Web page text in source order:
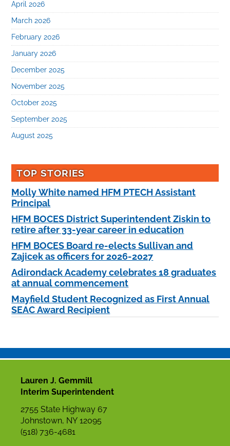
April 2026
March 2026
February 2026
January 2026
December 2025
November 2025
October 2025
September 2025
August 2025
TOP STORIES
Molly White named HFM PTECH Assistant
Principal
HFM BOCES District Superintendent Ziskin to
retire after 33-year career in education
HFM BOCES Board re-elects Sullivan and
Zajicek as officers for 2026-2027
Adirondack Academy celebrates 18 graduates
at annual commencement
Mayfield Student Recognized as First Annual
SEAC Award Recipient
Lauren J. Gemmill
Interim Superintendent
2755 State Highway 67
Johnstown, NY 12095
(518) 736-4681